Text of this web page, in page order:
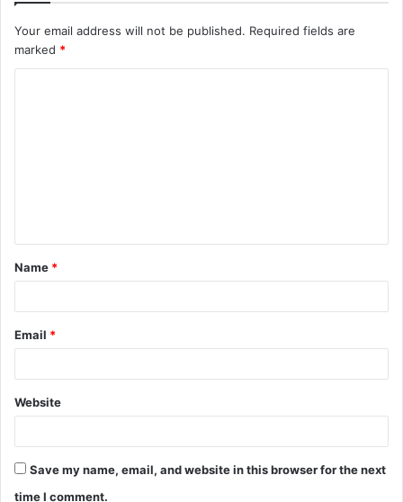
Your email address will not be published. Required fields are
marked *
t
*
Name *
Email *
Website
Save my name, email, and website in this browser for the next
time I comment.